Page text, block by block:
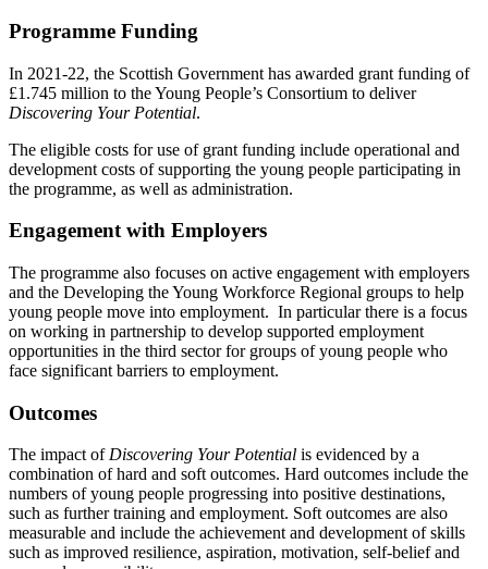
Programme Funding
In 2021-22, the Scottish Government has awarded grant funding of
£1.745 million to the Young People’s Consortium to deliver
Discovering Your Potential.
The eligible costs for use of grant funding include operational and
development costs of supporting the young people participating in
the programme, as well as administration.
Engagement with Employers
The programme also focuses on active engagement with employers
and the Developing the Young Workforce Regional groups to help
young people move into employment. In particular there is a focus
on working in partnership to develop supported employment
opportunities in the third sector for groups of young people who
face significant barriers to employment.
Outcomes
The impact ofDiscovering Your Potential is evidenced by a
combination of hard and soft outcomes. Hard outcomes include the
numbers of young people progressing into positive destinations,
such as further training and employment. Soft outcomes are also
measurable and include the achievement and development of skills
such as improved resilience, aspiration, motivation, self-belief and